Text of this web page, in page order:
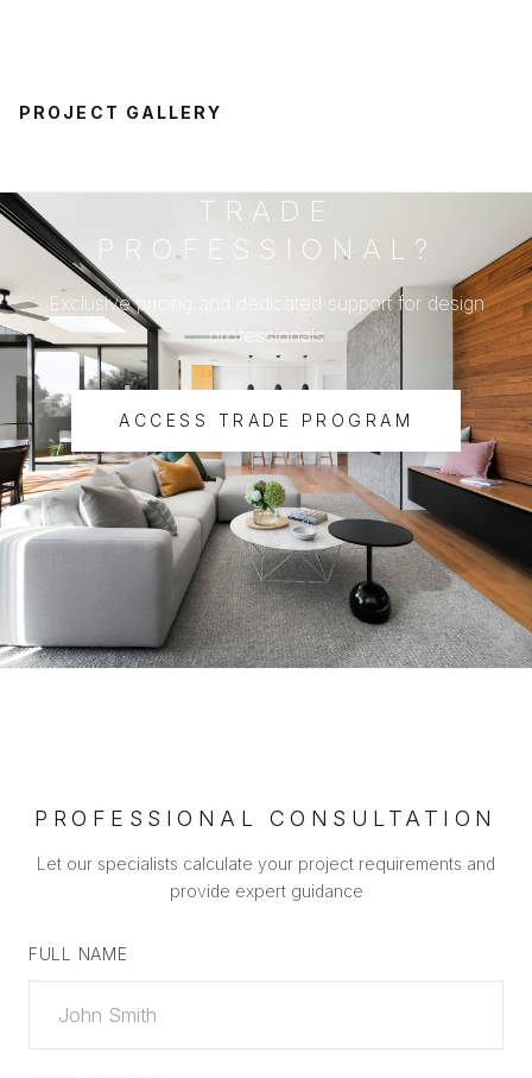
PROJECT GALLERY
TRADE
PROFESSIONAL?
Exclusive pricing and dedicated support for design
professionals
ACCESS TRADE PROGRAM
PROFESSIONAL CONSULTATION
Let our specialists calculate your project requirements and
provide expert guidance
FULL NAME